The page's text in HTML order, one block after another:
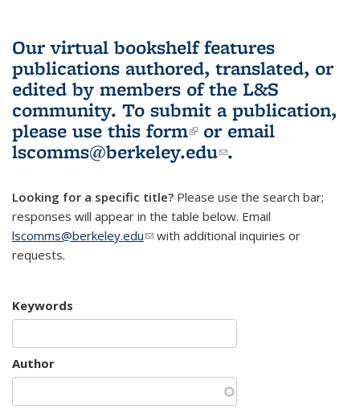
Our virtual bookshelf features
publications authored, translated, or
edited by members of the L&S
community. To submit a publication,
please use this form(link is external)
or email
lscomms@berkeley.edu(link sends e-
.
Looking for a specific title? Please use the search bar;
responses will appear in the table below. Email
lscomms@berkeley.edu(link sends e-mail)
with additional inquiries or
requests.
Keywords
Author